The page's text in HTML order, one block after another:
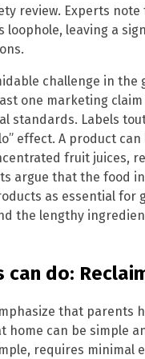
review. Experts
loophole, leaving a
challenge in
one marketing
Labels
effect. A product
fruit juices,
argue that the food
as essential for
the lengthy
can do:
that parents
home can be simple
requires minimal